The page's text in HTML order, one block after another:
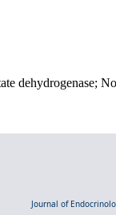
dehydrogenase;
Journal of